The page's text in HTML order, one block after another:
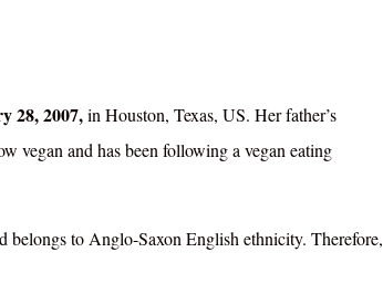
28, 2007,in Houston, Texas, US. Her father’s
vegan and has been following a vegan eating
belongs to Anglo-Saxon English ethnicity. Therefore,